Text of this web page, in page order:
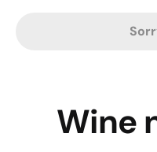
Wine